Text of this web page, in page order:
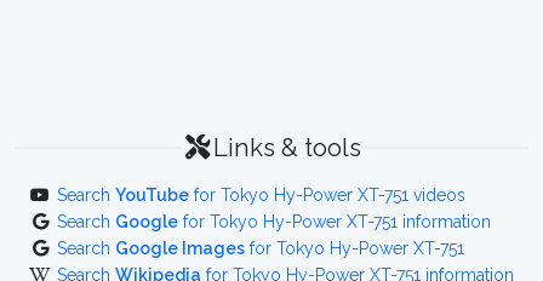
Links & tools
Search YouTube for Tokyo Hy-Power XT-751 videos
Search Google for Tokyo Hy-Power XT-751 information
Search Google Images for Tokyo Hy-Power XT-751
Search Wikipedia for Tokyo Hy-Power XT-751 information